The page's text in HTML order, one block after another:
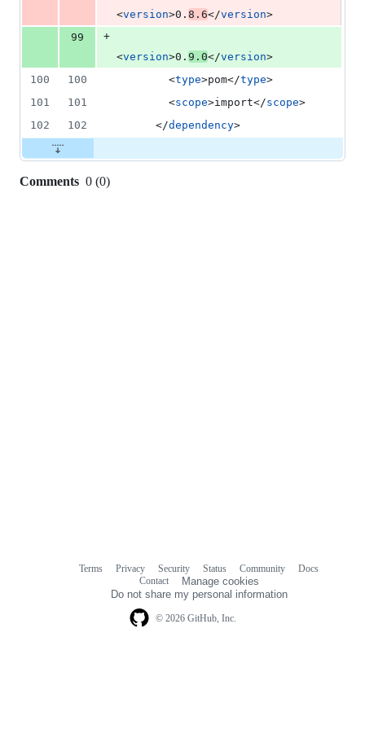
<version>0. 8.6</version>
99
+
<version>0. 9.0</version>
100
100
        <
type>pom</type>
101
101
        <
scope>import</scope>
102
102
      </
dependency>
Comments 0 (0)
© 2026 GitHub, Inc.
Terms Privacy Security Status Community
Docs
Contact
Manage cookies
Do not share my personal information